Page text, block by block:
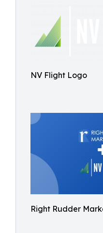
NV Flight Logo
Right Rudder